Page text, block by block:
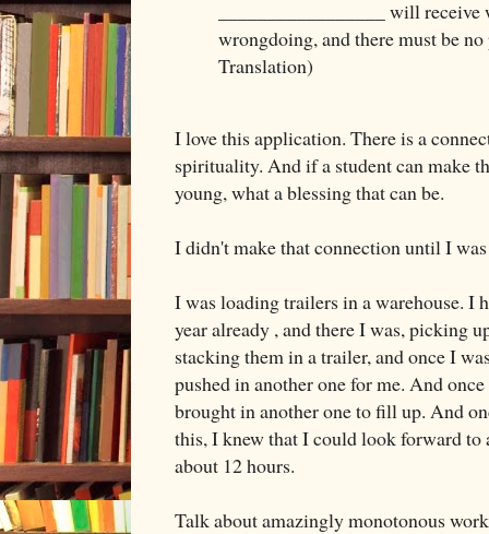
_________________ will
wrongdoing, and there must be
Translation)
I love this application. There is a
spirituality. And if a student can make
young, what a blessing that can be.
I didn't make that connection until I
I was loading trailers in a warehouse. I
year already , and there I was, picking
stacking them in a trailer, and once I
pushed in another one for me. And
brought in another one to fill up. And
this, I knew that I could look forward to
about 12 hours.
Talk about amazingly monotonous